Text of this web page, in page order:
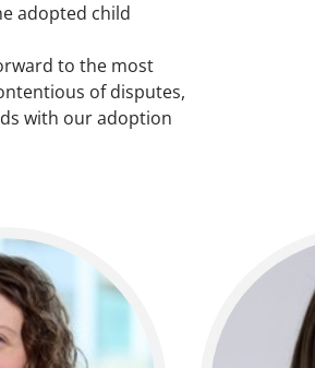
adopted child
to the most
of disputes,
with our adoption